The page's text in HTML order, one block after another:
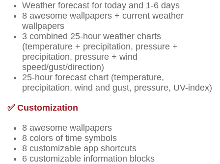
Weather forecast for today and 1-6 days
8 awesome wallpapers + current weather
wallpapers
3 combined 25-hour weather charts
(temperature + precipitation, pressure +
precipitation, pressure + wind
speed/gust/direction)
25-hour forecast chart (temperature,
precipitation, wind and gust, pressure, UV-index)
✅ Customization
8 awesome wallpapers
8 colors of time symbols
8 customizable app shortcuts
6 customizable information blocks